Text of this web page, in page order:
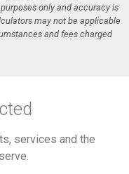
only and accuracy is
may not be applicable
and fees charged
services and the